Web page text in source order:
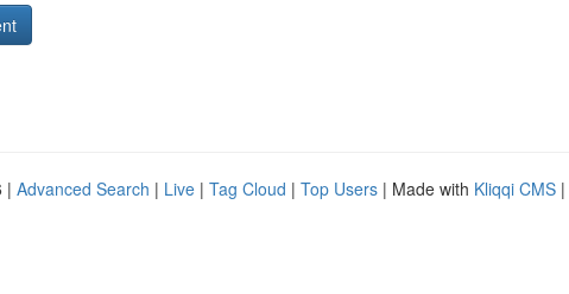
| Advanced Search | Live | Tag Cloud | Top Users | Made with Kliqqi CMS |